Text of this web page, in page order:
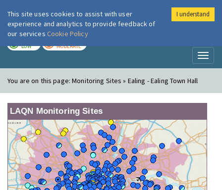
London Air
LOW MODERATE
You are on this page:Monitoring Sites » Ealing - Ealing Town Hall
LAQN Monitoring Sites
This site uses cookies to assist with user
experience and analytics to provide feedback of
our services Cookie Policy
I understand